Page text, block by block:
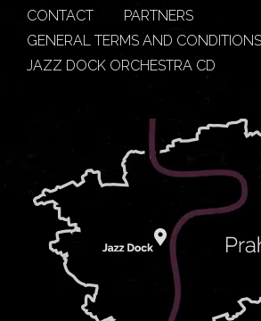
CONTACT
PARTNERS
GENERAL TERMS AND CONDITIONS
JAZZ DOCK ORCHESTRA CD